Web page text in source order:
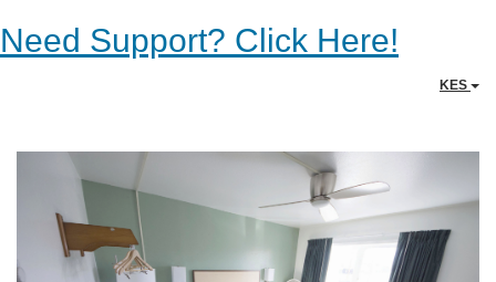
Need Support? Click Here!
KES